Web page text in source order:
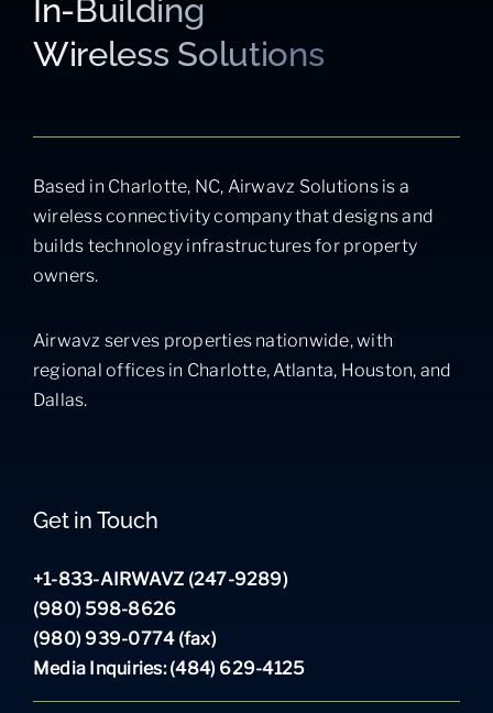
In-Building
Wireless Solutions
Based in Charlotte, NC, Airwavz Solutions is a
wireless connectivity company that designs and
builds technology infrastructures for property
owners.
Airwavz serves properties nationwide, with
regional offices in Charlotte, Atlanta, Houston, and
Dallas.
Get in Touch
+1-833-AIRWAVZ (247-9289)
(980) 598-8626
(980) 939-0774 (fax)
Media Inquiries: (484) 629-4125